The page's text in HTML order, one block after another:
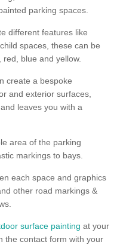
parking spaces.
different features like
spaces, these can be
blue and yellow.
create a bespoke
and exterior surfaces,
leaves you with a
area of the parking
markings to bays.
each space and graphics
other road markings &
surface painting at your
the contact form with your